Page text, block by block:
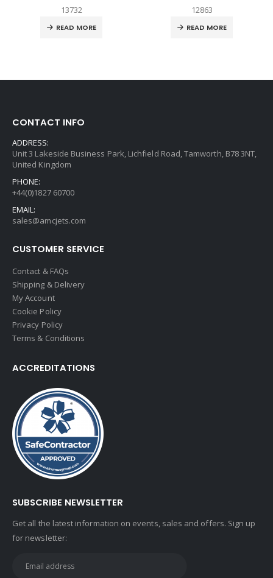
13732
READ MORE
12863
READ MORE
CONTACT INFO
ADDRESS:
Unit 3 Lakeside Business Park, Lichfield Road, Tamworth, B78 3NT,
United Kingdom
PHONE:
+44(0)1827 60700
EMAIL:
sales@amcjets.com
CUSTOMER SERVICE
Contact & FAQs
Shipping & Delivery
My Account
Cookie Policy
Privacy Policy
Terms & Conditions
ACCREDITATIONS
SUBSCRIBE NEWSLETTER
Get all the latest information on events, sales and offers. Sign up
for newsletter: